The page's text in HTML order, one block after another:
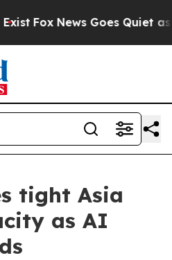
Fox News Goes Quiet as
tight Asia
as AI